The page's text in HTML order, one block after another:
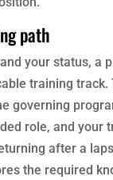
path
your status, a
training track.
governing
role, and your
after a
the required